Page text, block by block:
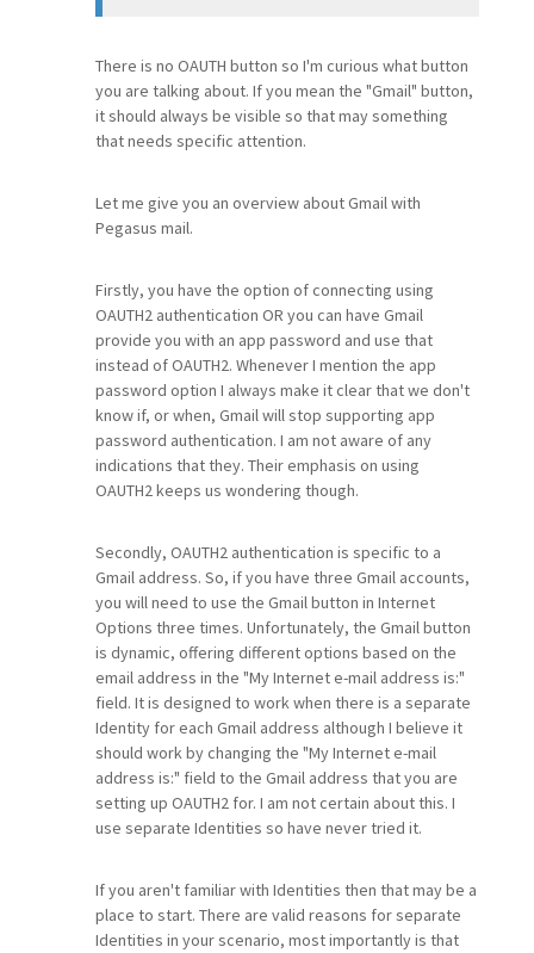
There is no OAUTH button so I'm curious what button
you are talking about. If you mean the "Gmail" button,
it should always be visible so that may something
that needs specific attention.
Let me give you an overview about Gmail with
Pegasus mail.
Firstly, you have the option of connecting using
OAUTH2 authentication OR you can have Gmail
provide you with an app password and use that
instead of OAUTH2. Whenever I mention the app
password option I always make it clear that we don't
know if, or when, Gmail will stop supporting app
password authentication. I am not aware of any
indications that they. Their emphasis on using
OAUTH2 keeps us wondering though.
Secondly, OAUTH2 authentication is specific to a
Gmail address. So, if you have three Gmail accounts,
you will need to use the Gmail button in Internet
Options three times. Unfortunately, the Gmail button
is dynamic, offering different options based on the
email address in the "My Internet e-mail address is:"
field. It is designed to work when there is a separate
Identity for each Gmail address although I believe it
should work by changing the "My Internet e-mail
address is:" field to the Gmail address that you are
setting up OAUTH2 for. I am not certain about this. I
use separate Identities so have never tried it.
If you aren't familiar with Identities then that may be a
place to start. There are valid reasons for separate
Identities in your scenario, most importantly is that